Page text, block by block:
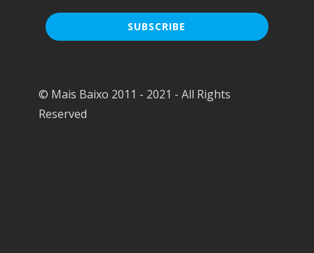
© Mais Baixo 2011 - 2021 - All Rights
Reserved